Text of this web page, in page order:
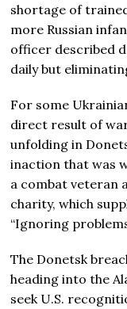
shortage of
more Russian
officer described
daily but
For some
direct result of
unfolding in
inaction that was
a combat veteran
charity, which
“Ignoring
The Donetsk
heading into the
seek U.S.